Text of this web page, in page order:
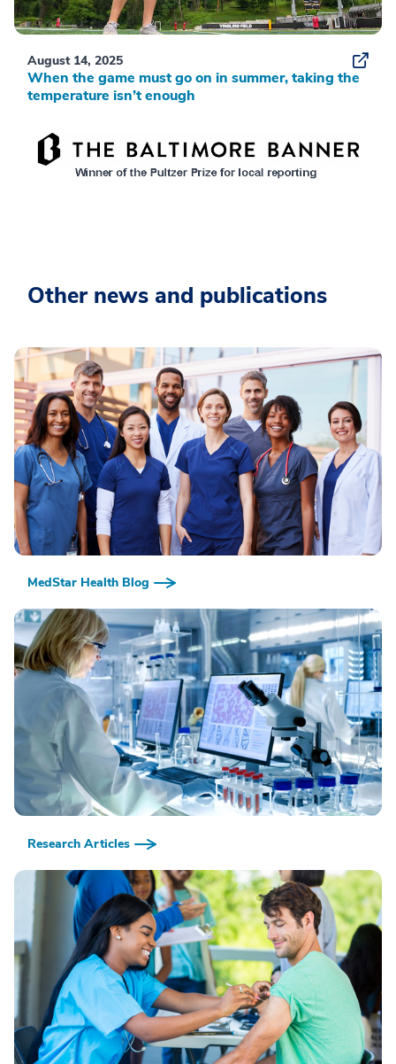
August 14, 2025
When the game must go on in summer, taking the
temperature isn’t enough
Other news and publications
MedStar Health Blog
Research Articles